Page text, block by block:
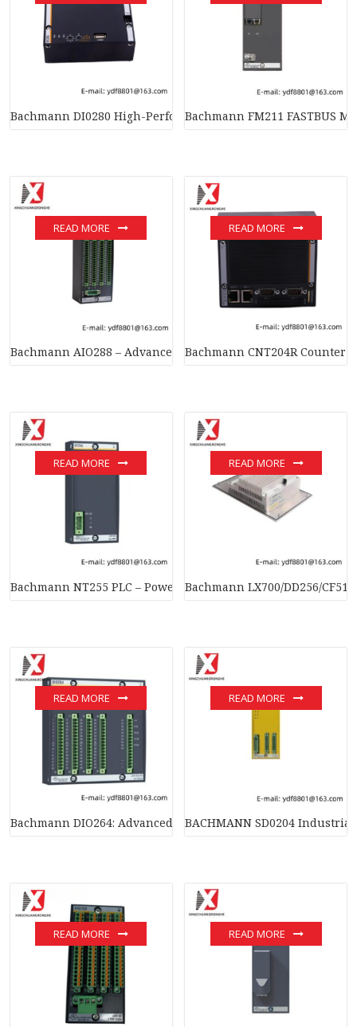
Bachmann DI0280 High-Performance Digital Input Module,
Bachmann FM211 FASTBUS
Bachmann AIO288 – Advanced I/O Module for Industrial
READ MORE
Bachmann CNT204R Counter
READ MORE
Bachmann NT255 PLC – Power Supply Module for Industrial
READ MORE
Bachmann LX700/DD256/
READ MORE
Bachmann DIO264: Advanced Digital I/O Module for
READ MORE
BACHMANN SD0204
READ MORE
READ MORE READ MORE